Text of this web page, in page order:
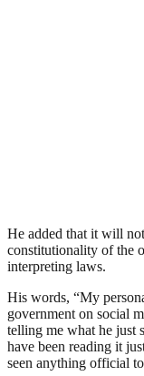
He added that it will
constitutionality of the
interpreting laws.
His words, “My
government on social
telling me what he just
have been reading it
seen anything official